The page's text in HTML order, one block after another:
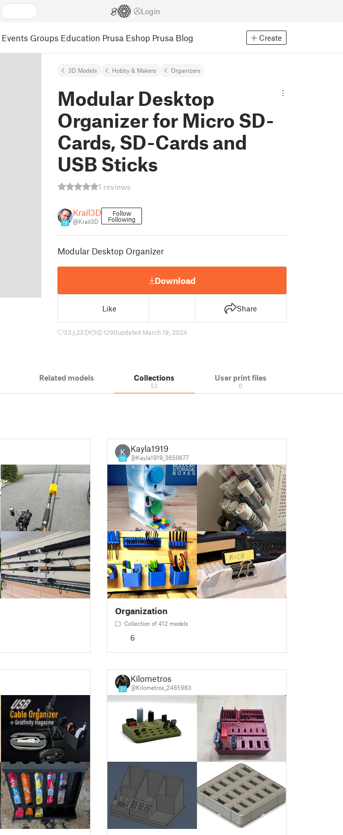
Login
Events Groups Education Prusa Eshop Prusa Blog Create
3D Models Hobby & Makers Organizers
Modular Desktop
Organizer for Micro SD-
Cards, SD-Cards and
USB Sticks
1 reviews
19
Krail3D
@Krail3D
Follow
Following
Modular Desktop Organizer
Download
Like Share
33 231 1 1290updated March 19, 2024
Related models Collections
53
User print files
0
K
13
Kayla1919
@Kayla1919_3650677
Organization
Collection of 412 models
6
21
Kilometros
@Kilometros_2465983